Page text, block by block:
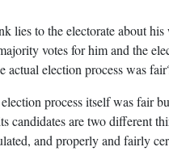
lies to the electorate about
votes for him and the
actual election process was
process itself was fair
candidates are two different
and properly and fairly